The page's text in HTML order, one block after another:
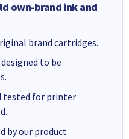
own-brand ink and
brand cartridges.
to be
tested for printer
by our product